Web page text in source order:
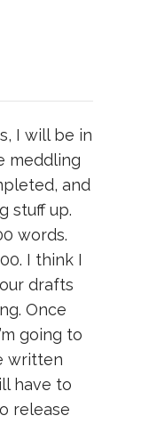
I will be in
meddling
and
stuff up.
words.
I think I
drafts
Once
going to
written
have to
release